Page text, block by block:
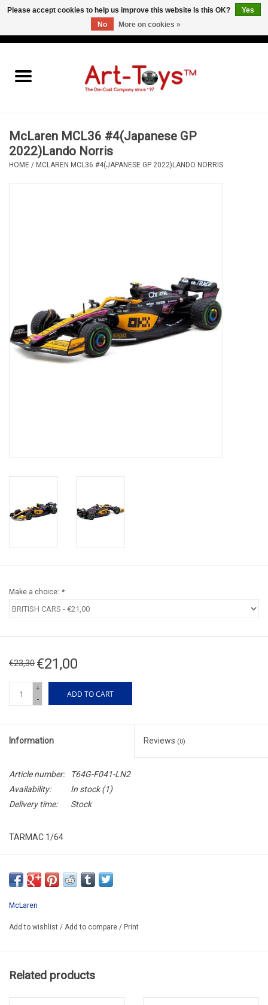
McLaren MCL36 #4(Japanese GP
2022)Lando Norris
HOME / MCLAREN MCL36 #4(JAPANESE GP 2022)LANDO NORRIS
Make a choice: *
€23,30 €21,00
+
-
ADD TO CART
Information Reviews (0)
Article number:
T64G-F041-LN2
Availability:
In stock(1)
Delivery time:
Stock
TARMAC 1/64
McLaren
Add to wishlist / Add to compare / Print
Related products
Please accept cookies to help us improve this website Is this OK?
Yes
No
More on cookies »